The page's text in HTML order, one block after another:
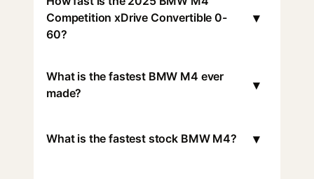
Competition xDrive Convertible 0-
60?
▾
What is the fastest BMW M4 ever
made?
▾
What is the fastest stock BMW M4? ▾